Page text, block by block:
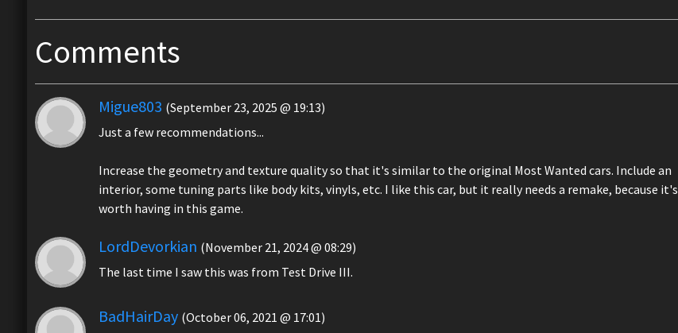
Comments
Migue803 (September 23, 2025 @ 19:13)
Just a few recommendations...
Increase the geometry and texture quality so that it's similar to the original Most Wanted cars. Include an
interior, some tuning parts like body kits, vinyls, etc. I like this car, but it really needs a remake, because it's
worth having in this game.
LordDevorkian (November 21, 2024 @ 08:29)
The last time I saw this was from Test Drive III.
BadHairDay (October 06, 2021 @ 17:01)